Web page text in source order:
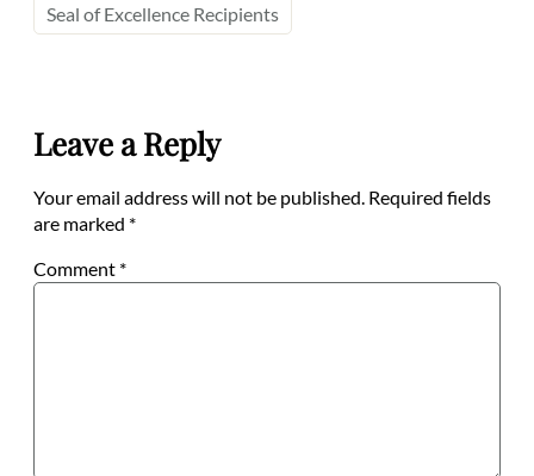
Seal of Excellence Recipients
Leave a Reply
Your email address will not be published. Required fields
are marked *
Comment *